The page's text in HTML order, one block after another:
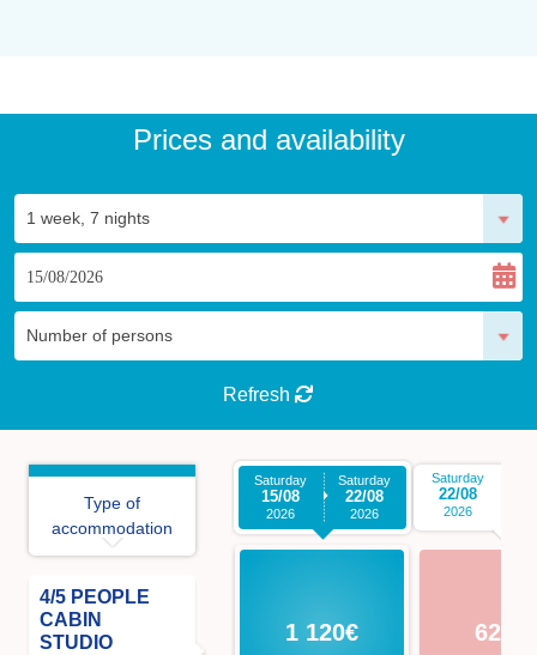
Prices and availability
Refresh
Type of
accommodation
4/5 PEOPLE
CABIN
STUDIO
Saturday
15/08
2026
Saturday
22/08
2026
1 120€
Saturday
22/08
2026
623€